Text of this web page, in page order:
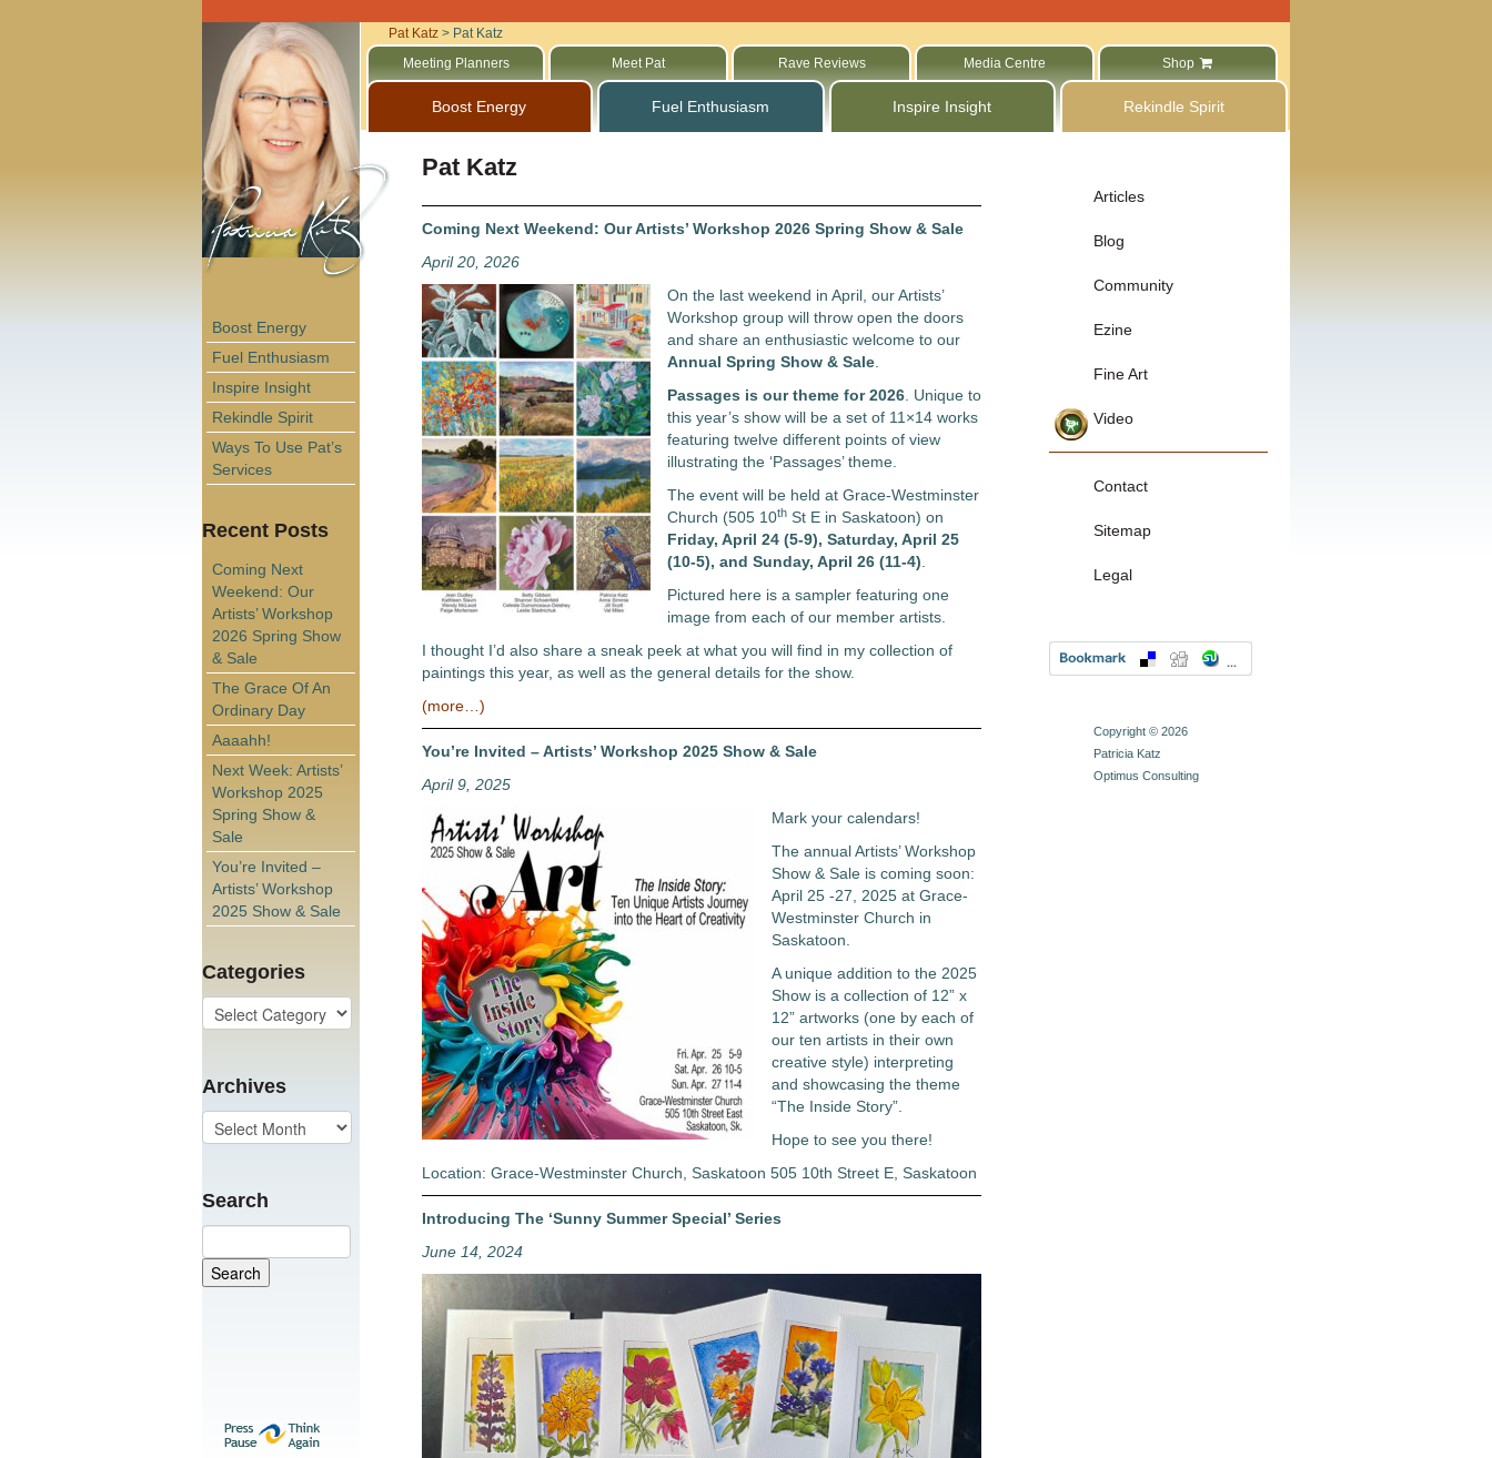
Boost Energy
Fuel Enthusiasm
Inspire Insight
Rekindle Spirit
Ways To Use Pat’s
Services
Recent Posts
Coming Next
Weekend: Our
Artists’ Workshop
2026 Spring Show
& Sale
The Grace Of An
Ordinary Day
Aaaahh!
Next Week: Artists’
Workshop 2025
Spring Show &
Sale
You’re Invited –
Artists’ Workshop
2025 Show & Sale
Categories
Archives
Search
Pat Katz> Pat Katz
Meeting Planners
Meet Pat Rave Reviews Media Centre Shop
Boost Energy Fuel Enthusiasm Inspire Insight Rekindle Spirit
Pat Katz
Coming Next Weekend: Our Artists’ Workshop 2026 Spring Show & Sale
April 20, 2026
On the last weekend in April, our Artists’
Workshop group will throw open the doors
and share an enthusiastic welcome to our
Annual Spring Show & Sale.
Passages is our theme for 2026. Unique to
this year’s show will be a set of 11×14 works
featuring twelve different points of view
illustrating the ‘Passages’ theme.
The event will be held at Grace-Westminster
Church (505 10thSt E in Saskatoon) on
Friday, April 24 (5-9), Saturday, April 25
(10-5), and Sunday, April 26 (11-4)
Pictured here is a sampler featuring one
image from each of our member artists.
I thought I’d also share a sneak peek at what you will find in my collection of
paintings this year, as well as the general details for the show.
(more…)
You’re Invited – Artists’ Workshop 2025 Show & Sale
April 9, 2025
Mark your calendars!
The annual Artists’ Workshop
Show & Sale is coming soon:
April 25 -27, 2025 at Grace-
Westminster Church in
Saskatoon.
A unique addition to the 2025
Show is a collection of 12” x
12” artworks (one by each of
our ten artists in their own
creative style) interpreting
and showcasing the theme
“The Inside Story”.
Hope to see you there!
Location: Grace-Westminster Church, Saskatoon 505 10th Street E, Saskatoon
Introducing The ‘Sunny Summer Special’ Series
June 14, 2024
Articles
Blog
Community
Ezine
Fine Art
Video
Contact
Sitemap
Legal
Copyright © 2026
Patricia Katz
Optimus Consulting